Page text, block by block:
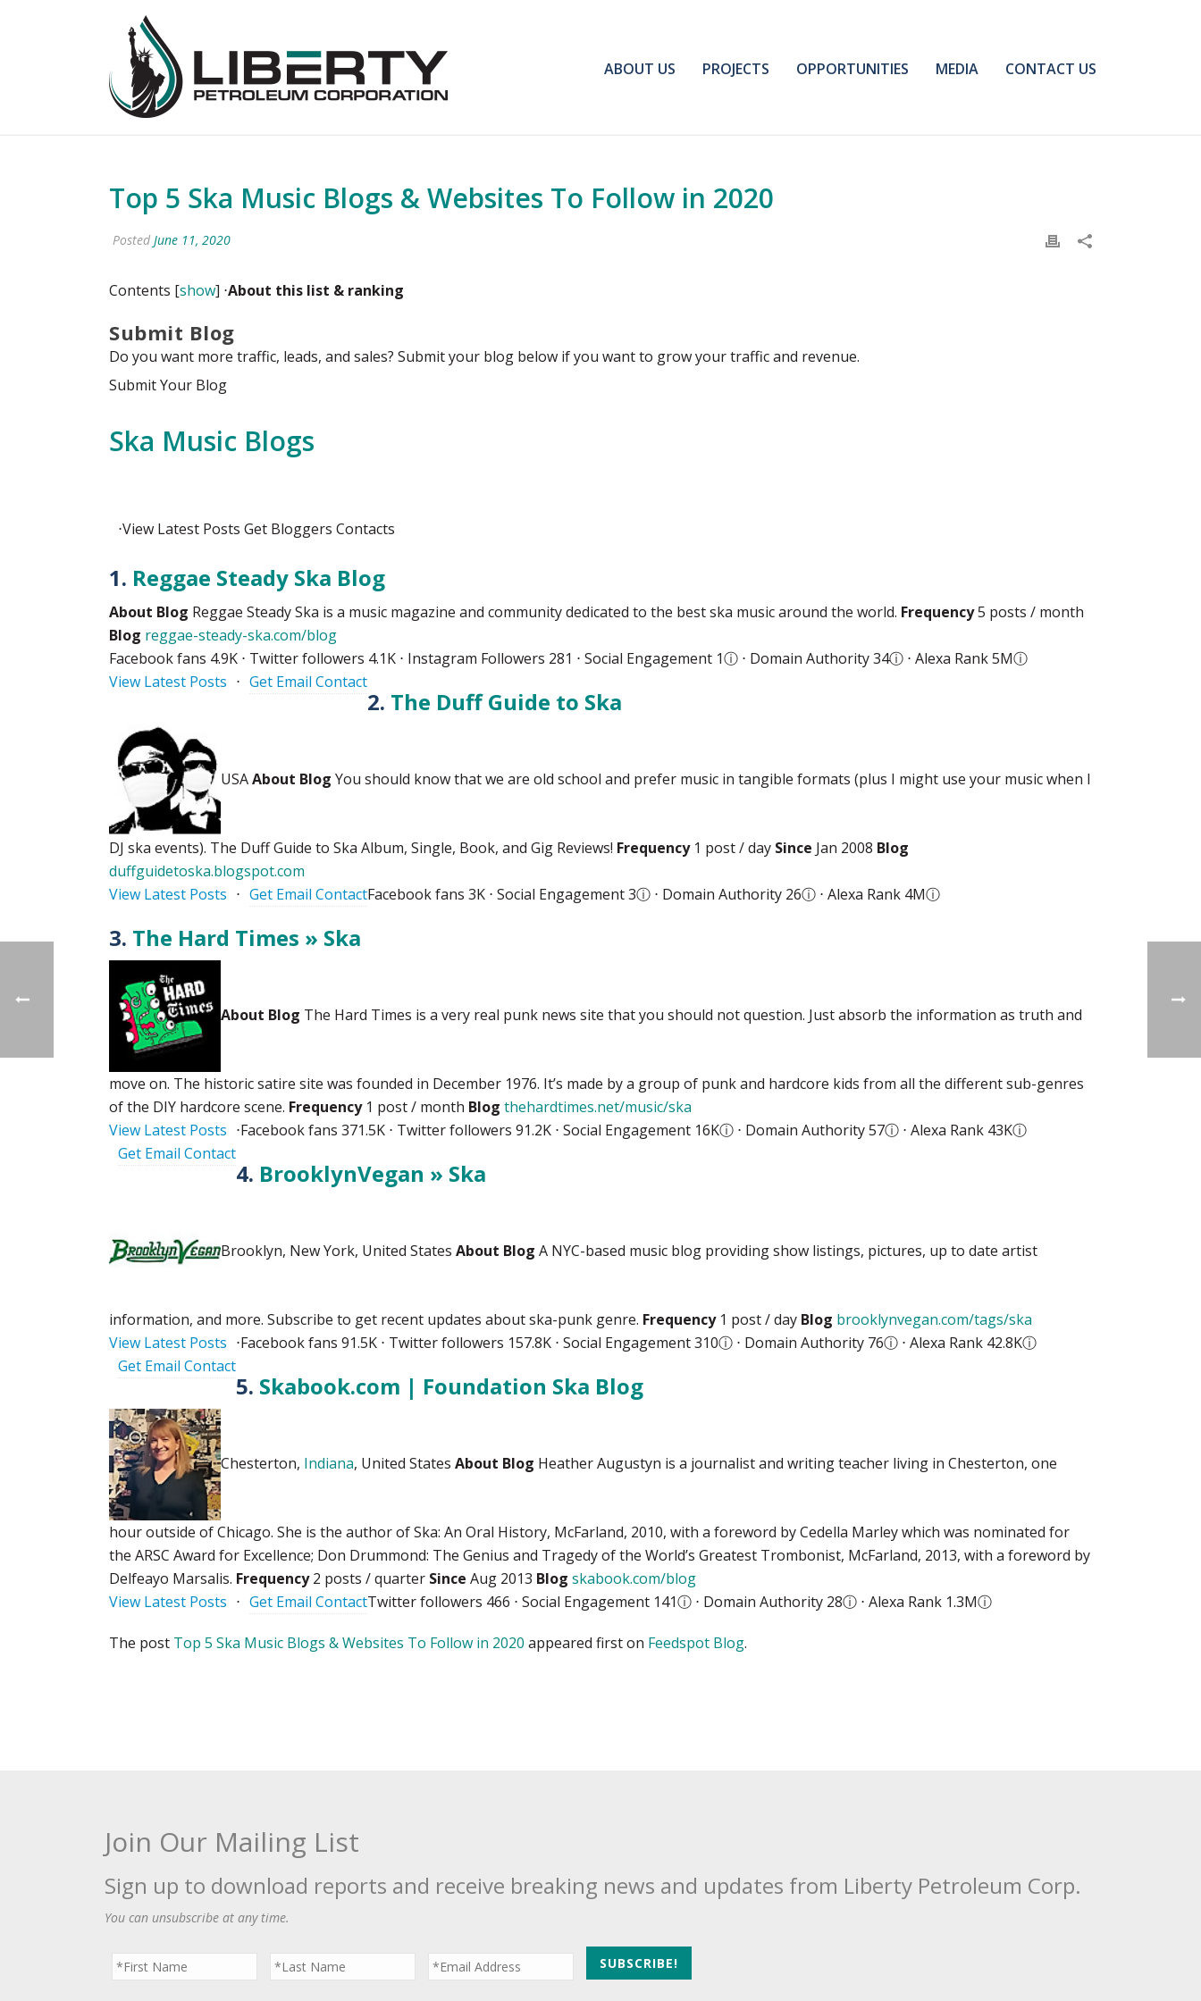
ABOUT US PROJECTS OPPORTUNITIES MEDIA CONTACT US
Top 5 Ska Music Blogs & Websites To Follow in 2020
Posted June 11, 2020
Contents [show] ⋅About this list & ranking
Submit Blog
Do you want more traffic, leads, and sales? Submit your blog below if you want to grow your traffic and revenue.
Submit Your Blog
Ska Music Blogs
View Latest Posts
⋅ Get Bloggers Contacts
1. Reggae Steady Ska Blog
About Blog Reggae Steady Ska is a music magazine and community dedicated to the best ska music around the world. Frequency5 posts / month
Blog reggae-steady-ska.com/blog
Facebook fans 4.9K ⋅ Twitter followers 4.1K ⋅ Instagram Followers 281 ⋅ Social Engagement 1ⓘ ⋅ Domain Authority 34ⓘ ⋅ Alexa Rank 5Mⓘ
View Latest Posts ⋅ Get Email Contact
2. The Duff Guide to Ska
USAAbout Blog You should know that we are old school and prefer music in tangible formats (plus I might use your music when I
DJ ska events). The Duff Guide to Ska Album, Single, Book, and Gig Reviews! Frequency1 post / day Since Jan 2008 Blog
duffguidetoska.blogspot.com
Facebook fans 3K ⋅ Social Engagement 3ⓘ ⋅ Domain Authority 26ⓘ ⋅ Alexa Rank 4Mⓘ
View Latest Posts ⋅ Get Email Contact
3. The Hard Times » Ska
About Blog The Hard Times is a very real punk news site that you should not question. Just absorb the information as truth and
move on. The historic satire site was founded in December 1976. It’s made by a group of punk and hardcore kids from all the different sub-genres
of the DIY hardcore scene. Frequency1 post / month Blog thehardtimes.net/music/ska
Facebook fans 371.5K ⋅ Twitter followers 91.2K ⋅ Social Engagement 16Kⓘ ⋅ Domain Authority 57ⓘ ⋅ Alexa Rank 43Kⓘ
View Latest Posts ⋅
Get Email Contact
4. BrooklynVegan » Ska
Brooklyn, New York, United States About Blog A NYC-based music blog providing show listings, pictures, up to date artist
information, and more. Subscribe to get recent updates about ska-punk genre. Frequency1 post / day Blog brooklynvegan.com/tags/ska
Facebook fans 91.5K ⋅ Twitter followers 157.8K ⋅ Social Engagement 310ⓘ ⋅ Domain Authority 76ⓘ ⋅ Alexa Rank 42.8Kⓘ
View Latest Posts ⋅
Get Email Contact
5. Skabook.com | Foundation Ska Blog
Chesterton, Indiana, United States About Blog Heather Augustyn is a journalist and writing teacher living in Chesterton, one
hour outside of Chicago. She is the author of Ska: An Oral History, McFarland, 2010, with a foreword by Cedella Marley which was nominated for
the ARSC Award for Excellence; Don Drummond: The Genius and Tragedy of the World’s Greatest Trombonist, McFarland, 2013, with a foreword by
Delfeayo Marsalis. Frequency2 posts / quarter Since Aug 2013 Blog skabook.com/blog
Twitter followers 466 ⋅ Social Engagement 141ⓘ ⋅ Domain Authority 28ⓘ ⋅ Alexa Rank 1.3Mⓘ
View Latest Posts ⋅ Get Email Contact
The post Top 5 Ska Music Blogs & Websites To Follow in 2020 appeared first on Feedspot Blog.
Join Our Mailing List
Sign up to download reports and receive breaking news and updates from Liberty Petroleum Corp.
You can unsubscribe at any time.